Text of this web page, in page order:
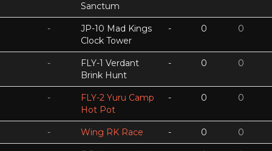
Sanctum
-
JP-10 Mad Kings
Clock Tower
- 0 0
-
FLY-1 Verdant
Brink Hunt
- 0 0
-
FLY-2 Yuru Camp
Hot Pot
- 0 0
- Wing RK Race - 0 0